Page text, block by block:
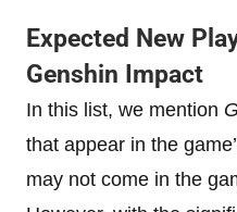
Expected New
Genshin Impact
In this list, we mention
that appear in the
may not come in the